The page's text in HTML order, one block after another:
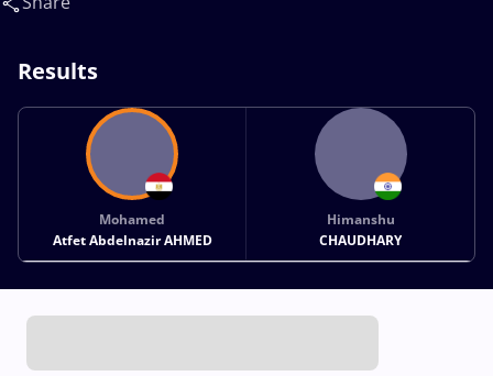
Results
Mohamed
Atfet Abdelnazir AHMED
Himanshu
CHAUDHARY